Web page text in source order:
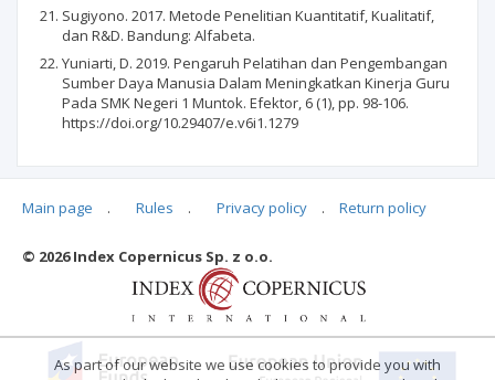
Sugiyono. 2017. Metode Penelitian Kuantitatif, Kualitatif,
dan R&D. Bandung: Alfabeta.
Yuniarti, D. 2019. Pengaruh Pelatihan dan Pengembangan
Sumber Daya Manusia Dalam Meningkatkan Kinerja Guru
Pada SMK Negeri 1 Muntok. Efektor, 6 (1), pp. 98-106.
https://doi.org/10.29407/e.v6i1.1279
Articles quoting
Main page . Rules . Privacy policy . Return policy
© 2026 Index Copernicus Sp. z o.o.
As part of our website we use cookies to provide you with